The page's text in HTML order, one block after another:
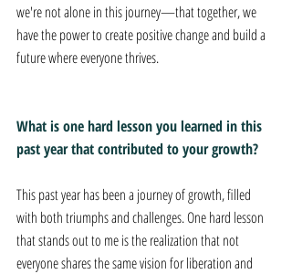
we're not alone in this journey—that together, we
have the power to create positive change and build a
future where everyone thrives.
What is one hard lesson you learned in this
past year that contributed to your growth?
This past year has been a journey of growth, filled
with both triumphs and challenges. One hard lesson
that stands out to me is the realization that not
everyone shares the same vision for liberation and